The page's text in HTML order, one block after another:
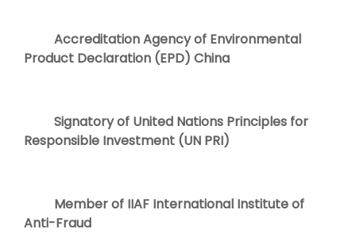
Accreditation Agency of Environmental
Product Declaration (EPD) China
Signatory of United Nations Principles for
Responsible Investment (UN PRI)
Member of IIAF International Institute of
Anti-Fraud